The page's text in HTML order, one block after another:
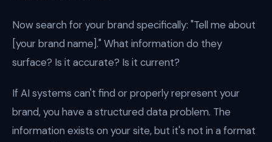
Now search for your brand specifically: "Tell me about
[your brand name]." What information do they
surface? Is it accurate? Is it current?
If AI systems can't find or properly represent your
brand, you have a structured data problem. The
information exists on your site, but it's not in a format